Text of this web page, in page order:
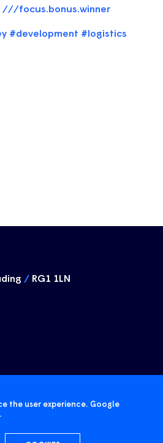
///focus.bonus.winner
#development #logistics
/ RG1 1LN
the user experience. Google